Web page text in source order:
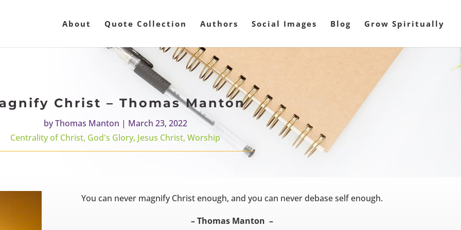
About Quote Collection Authors Social Images Blog Grow Spiritually
Christ – Thomas Manton
byThomas Manton | March 23, 2022
Centrality of Christ, God's Glory, Jesus Christ, Worship
You can never magnify Christ enough, and you can never debase self enough.
– Thomas Manton –